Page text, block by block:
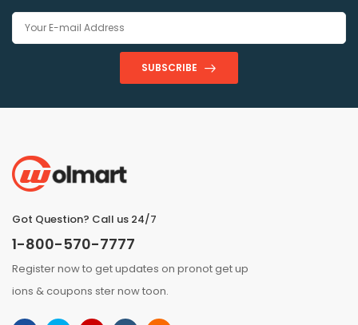
SUBSCRIBE
Got Question? Call us 24/7
1-800-570-7777
Register now to get updates on pronot get up
ions & coupons ster now toon.